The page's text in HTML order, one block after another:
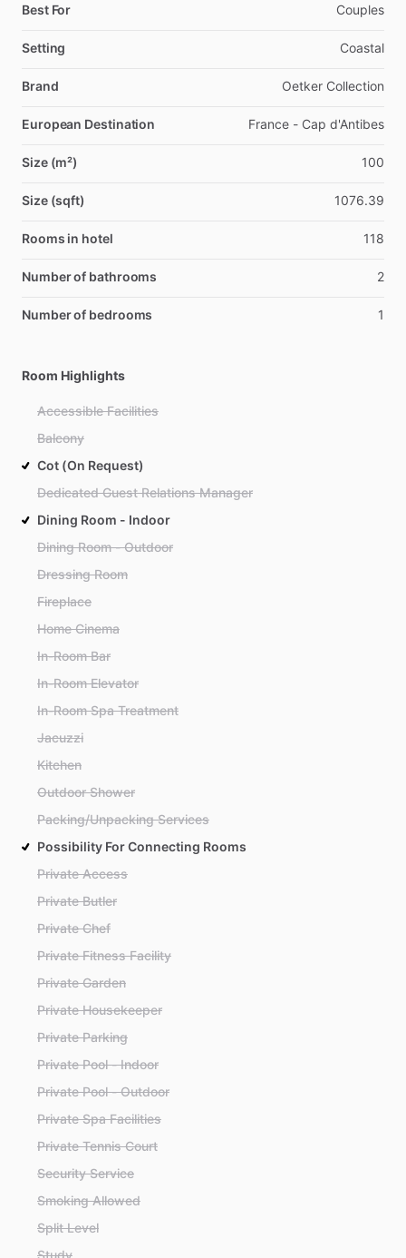
Best For Couples
Setting Coastal
Brand Oetker Collection
European Destination France - Cap d'Antibes
Size (m²) 100
Size (sqft) 1076.39
Rooms in hotel 118
Number of bathrooms 2
Number of bedrooms 1
Room Highlights
Accessible Facilities
Balcony
Cot (On Request)
Dedicated Guest Relations Manager
Dining Room - Indoor
Dining Room - Outdoor
Dressing Room
Fireplace
Home Cinema
In-Room Bar
In-Room Elevator
In-Room Spa Treatment
Jacuzzi
Kitchen
Outdoor Shower
Packing/Unpacking Services
Possibility For Connecting Rooms
Private Access
Private Butler
Private Chef
Private Fitness Facility
Private Garden
Private Housekeeper
Private Parking
Private Pool - Indoor
Private Pool - Outdoor
Private Spa Facilities
Private Tennis Court
Security Service
Smoking Allowed
Split Level
Study